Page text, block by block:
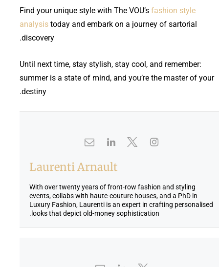
Find your unique style with The VOU’s fashion style
analysis today and embark on a journey of sartorial
discovery.
Until next time, stay stylish, stay cool, and remember:
summer is a state of mind, and you’re the master of your
destiny.
Laurenti Arnault
With over twenty years of front-row fashion and styling
events, collabs with haute-couture houses, and a PhD in
Luxury Fashion, Laurenti is an expert in crafting personalised
looks that depict old-money sophistication.